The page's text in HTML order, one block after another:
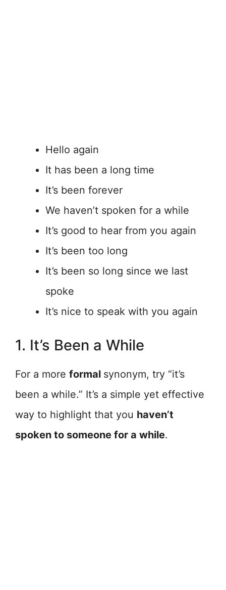
Hello again
It has been a long time
It’s been forever
We haven’t spoken for a while
It’s good to hear from you again
It’s been too long
It’s been so long since we last
spoke
It’s nice to speak with you again
1. It’s Been a While
For a more formal synonym, try “it’s
been a while.” It’s a simple yet effective
way to highlight that you haven’t
spoken to someone for a while.